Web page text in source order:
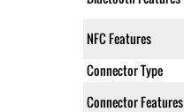
NFC Features
Connector Type
Connector Features